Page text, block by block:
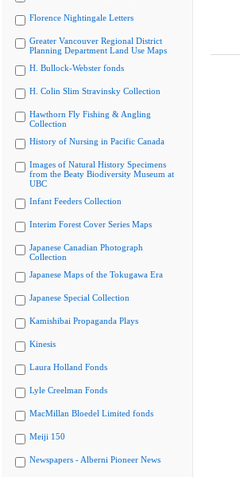
Florence Nightingale Letters
Greater Vancouver Regional District
Planning Department Land Use Maps
H. Bullock-Webster fonds
H. Colin Slim Stravinsky Collection
Hawthorn Fly Fishing & Angling
Collection
History of Nursing in Pacific Canada
Images of Natural History Specimens
from the Beaty Biodiversity Museum at
UBC
Infant Feeders Collection
Interim Forest Cover Series Maps
Japanese Canadian Photograph
Collection
Japanese Maps of the Tokugawa Era
Japanese Special Collection
Kamishibai Propaganda Plays
Kinesis
Laura Holland Fonds
Lyle Creelman Fonds
MacMillan Bloedel Limited fonds
Meiji 150
Newspapers - Alberni Pioneer News